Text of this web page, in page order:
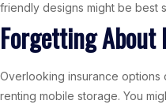
friendly designs might be best
Forgetting About
Overlooking insurance options
renting mobile storage. You